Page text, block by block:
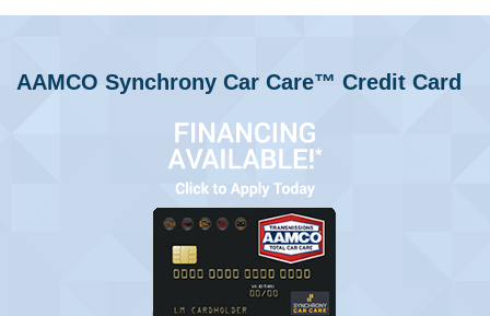
AAMCO Synchrony Car Care™ Credit Card